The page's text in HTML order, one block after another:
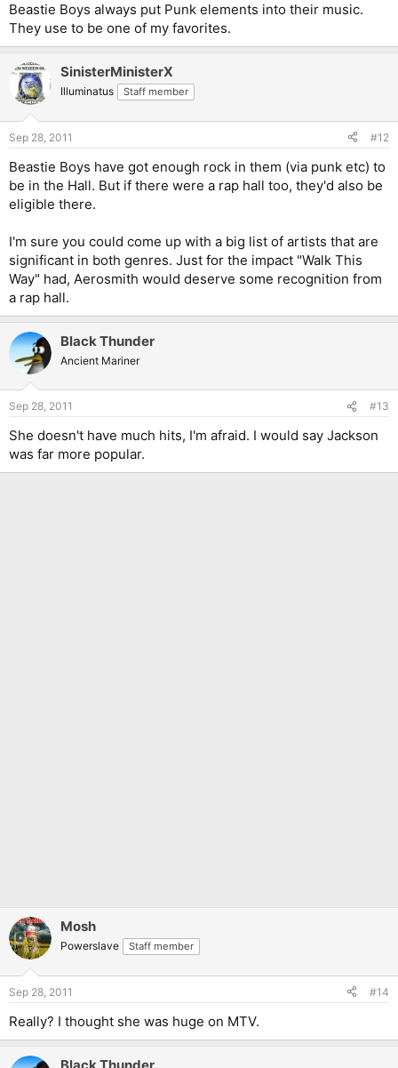
Beastie Boys always put Punk elements into their music.
They use to be one of my favorites.
SinisterMinisterX
Illuminatus Staff member
Sep 28, 2011 #12
Beastie Boys have got enough rock in them (via punk etc) to
be in the Hall. But if there were a rap hall too, they'd also be
eligible there.
I'm sure you could come up with a big list of artists that are
significant in both genres. Just for the impact "Walk This
Way" had, Aerosmith would deserve some recognition from
a rap hall.
Black Thunder
Ancient Mariner
Sep 28, 2011 #13
She doesn't have much hits, I'm afraid. I would say Jackson
was far more popular.
Mosh
Powerslave Staff member
Sep 28, 2011 #14
Really? I thought she was huge on MTV.
Black Thunder